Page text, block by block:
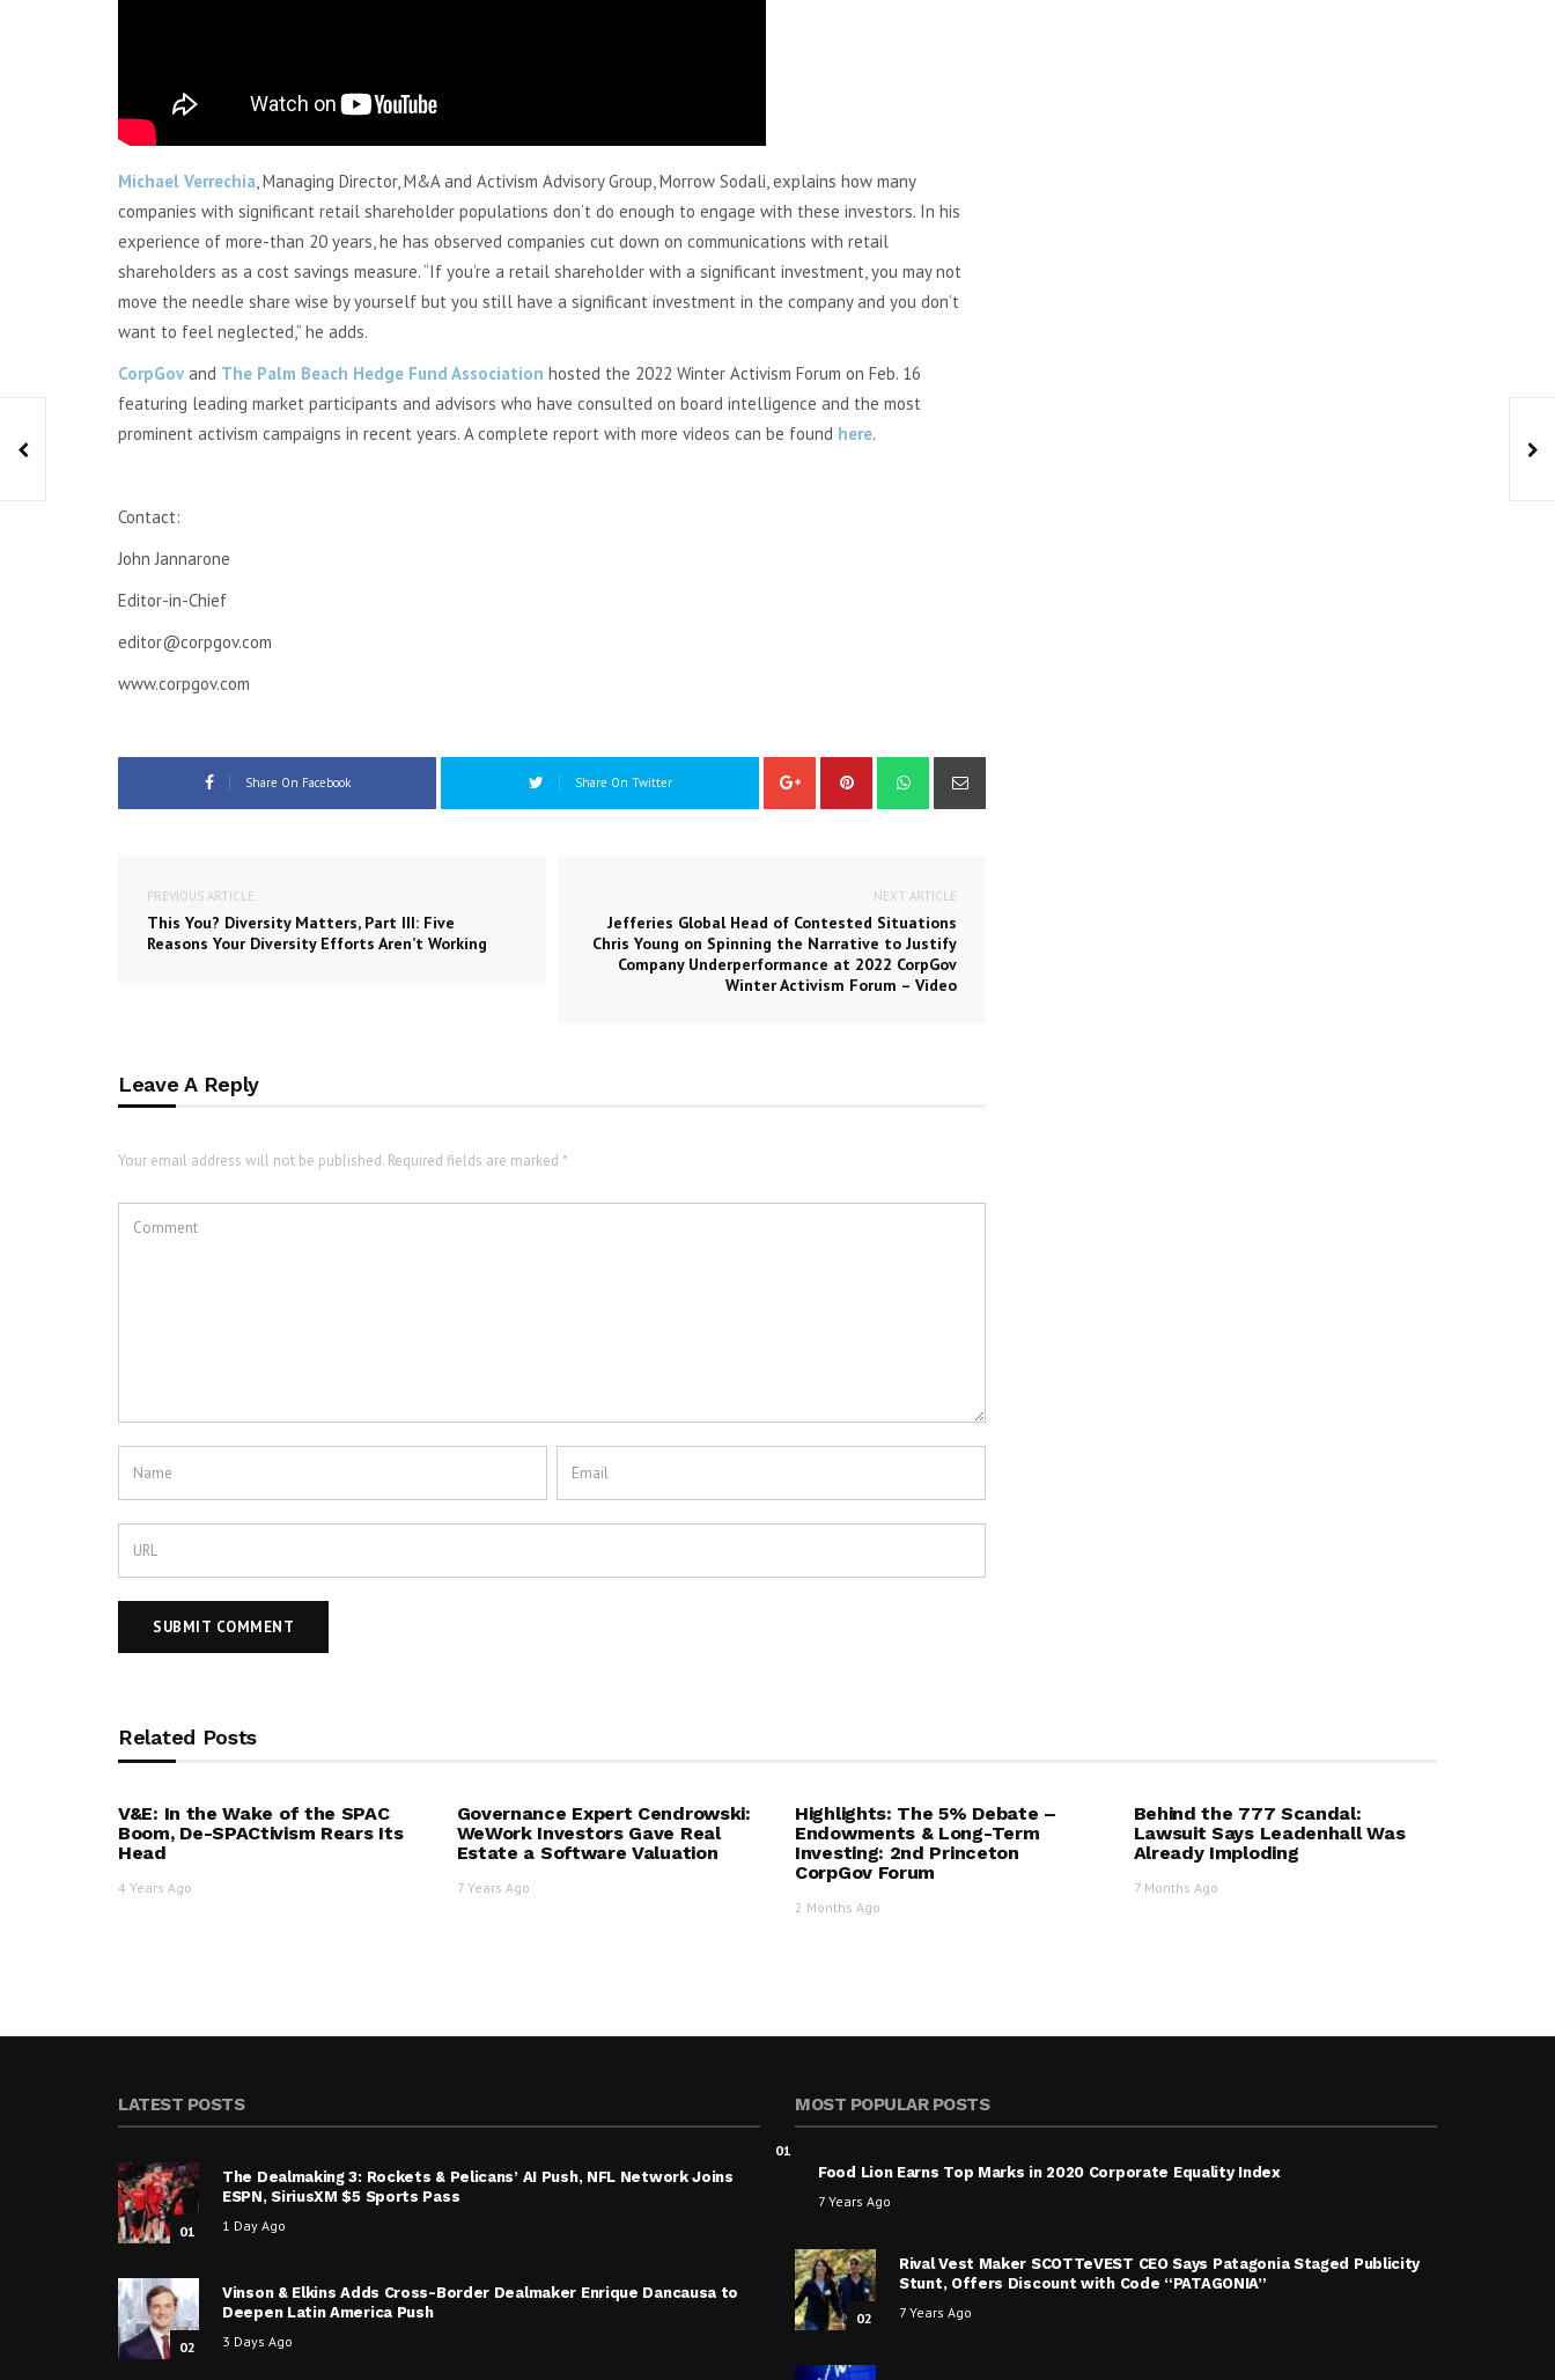
Michael Verrechia, Managing Director, M&A and Activism Advisory Group, Morrow Sodali, explains how many
companies with significant retail shareholder populations don’t do enough to engage with these investors. In his
experience of more-than 20 years, he has observed companies cut down on communications with retail
shareholders as a cost savings measure. “If you’re a retail shareholder with a significant investment, you may not
move the needle share wise by yourself but you still have a significant investment in the company and you don’t
want to feel neglected,” he adds.
CorpGov and The Palm Beach Hedge Fund Association hosted the 2022 Winter Activism Forum on Feb. 16
featuring leading market participants and advisors who have consulted on board intelligence and the most
prominent activism campaigns in recent years. A complete report with more videos can be found here.
Contact:
John Jannarone
Editor-in-Chief
editor@corpgov.com
www.corpgov.com
Share On Facebook Share On Twitter
PREVIOUS ARTICLE
This You? Diversity Matters, Part III: Five
Reasons Your Diversity Efforts Aren’t Working
NEXT ARTICLE
Jefferies Global Head of Contested Situations
Chris Young on Spinning the Narrative to Justify
Company Underperformance at 2022 CorpGov
Winter Activism Forum – Video
Leave A Reply
Your email address will not be published. Required fields are marked *
Related Posts
V&E: In the Wake of the SPAC
Boom, De-SPACtivism Rears Its
Head
4 Years Ago
Governance Expert Cendrowski:
WeWork Investors Gave Real
Estate a Software Valuation
7 Years Ago
Highlights: The 5% Debate –
Endowments & Long-Term
Investing: 2nd Princeton
CorpGov Forum
2 Months Ago
Behind the 777 Scandal:
Lawsuit Says Leadenhall Was
Already Imploding
7 Months Ago
LATEST POSTS
01
The Dealmaking 3: Rockets & Pelicans’ AI Push, NFL Network Joins
ESPN, SiriusXM $5 Sports Pass
1 Day Ago
02
Vinson & Elkins Adds Cross-Border Dealmaker Enrique Dancausa to
Deepen Latin America Push
3 Days Ago
MOST POPULAR POSTS
01
Food Lion Earns Top Marks in 2020 Corporate Equality Index
7 Years Ago
02
Rival Vest Maker SCOTTeVEST CEO Says Patagonia Staged Publicity
Stunt, Offers Discount with Code “PATAGONIA”
7 Years Ago